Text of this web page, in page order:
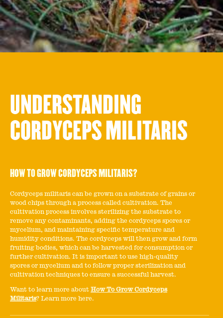
UNDERSTANDING
CORDYCEPS MILITARIS
HOW TO GROW CORDYCEPS MILITARIS?
Cordyceps militaris can be grown on a substrate of grains or
wood chips through a process called cultivation. The
cultivation process involves sterilizing the substrate to
remove any contaminants, adding the cordyceps spores or
mycelium, and maintaining specific temperature and
humidity conditions. The cordyceps will then grow and form
fruiting bodies, which can be harvested for consumption or
further cultivation. It is important to use high-quality
spores or mycelium and to follow proper sterilization and
cultivation techniques to ensure a successful harvest.
Want to learn more about How To Grow Cordyceps
Militaris? Learn more here.